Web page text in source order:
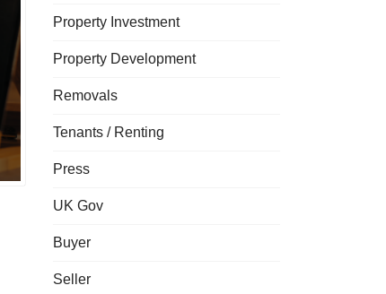
Property Investment
Property Development
Removals
Tenants / Renting
Press
UK Gov
Buyer
Seller